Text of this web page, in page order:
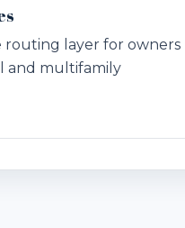
routing layer for owners
and multifamily